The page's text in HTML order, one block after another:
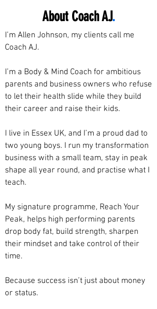
About Coach AJ.
I’m Allen Johnson, my clients call me
Coach AJ.
I’m a Body & Mind Coach for ambitious
parents and business owners who refuse
to let their health slide while they build
their career and raise their kids.
I live in Essex UK, and I’m a proud dad to
two young boys. I run my transformation
business with a small team, stay in peak
shape all year round, and practise what I
teach.
My signature programme, Reach Your
Peak, helps high performing parents
drop body fat, build strength, sharpen
their mindset and take control of their
time.
Because success isn’t just about money
or status.